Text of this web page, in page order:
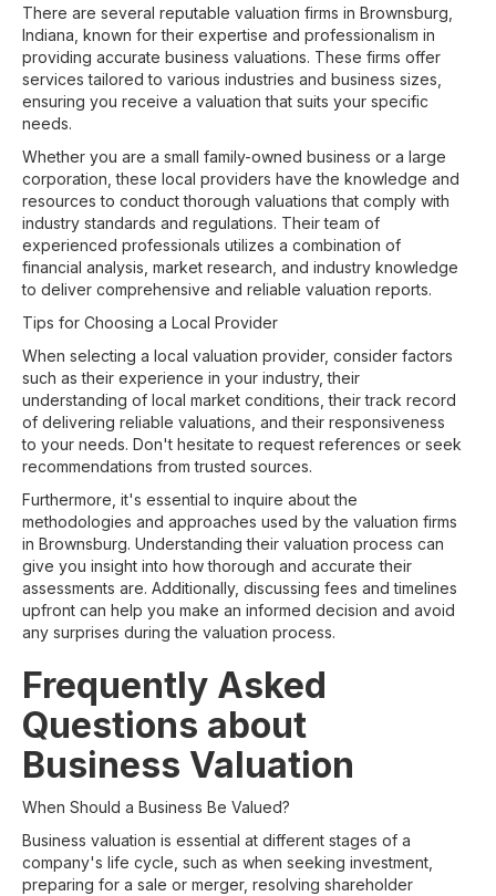
There are several reputable valuation firms in Brownsburg,
Indiana, known for their expertise and professionalism in
providing accurate business valuations. These firms offer
services tailored to various industries and business sizes,
ensuring you receive a valuation that suits your specific
needs.
Whether you are a small family-owned business or a large
corporation, these local providers have the knowledge and
resources to conduct thorough valuations that comply with
industry standards and regulations. Their team of
experienced professionals utilizes a combination of
financial analysis, market research, and industry knowledge
to deliver comprehensive and reliable valuation reports.
Tips for Choosing a Local Provider
When selecting a local valuation provider, consider factors
such as their experience in your industry, their
understanding of local market conditions, their track record
of delivering reliable valuations, and their responsiveness
to your needs. Don't hesitate to request references or seek
recommendations from trusted sources.
Furthermore, it's essential to inquire about the
methodologies and approaches used by the valuation firms
in Brownsburg. Understanding their valuation process can
give you insight into how thorough and accurate their
assessments are. Additionally, discussing fees and timelines
upfront can help you make an informed decision and avoid
any surprises during the valuation process.
Frequently Asked
Questions about
Business Valuation
When Should a Business Be Valued?
Business valuation is essential at different stages of a
company's life cycle, such as when seeking investment,
preparing for a sale or merger, resolving shareholder